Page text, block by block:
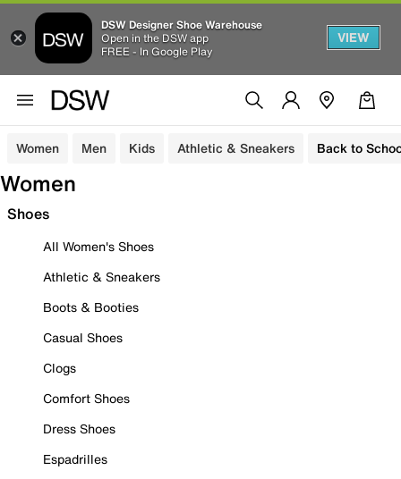
DSW Designer Shoe Warehouse
Open in the DSW app
FREE - In Google Play
VIEW
Women Men Kids Athletic & Sneakers Back to
Women
Shoes
All Women's Shoes
Athletic & Sneakers
Boots & Booties
Casual Shoes
Clogs
Comfort Shoes
Dress Shoes
Espadrilles